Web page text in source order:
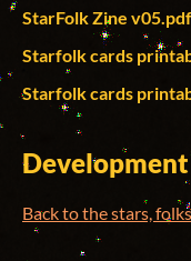
StarFolk Zine v05.pdf
Starfolk cards
Starfolk cards
Back to the stars, folks